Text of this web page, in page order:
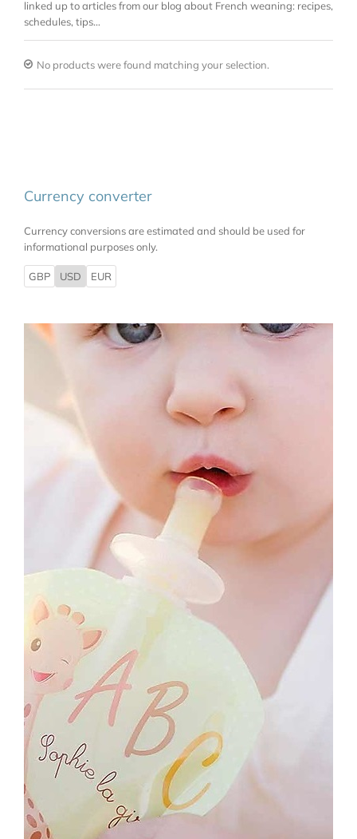
linked up to articles from our blog about French weaning: recipes,
schedules, tips…
No products were found matching your selection.
Currency converter
Currency conversions are estimated and should be used for
informational purposes only.
GBP USD EUR